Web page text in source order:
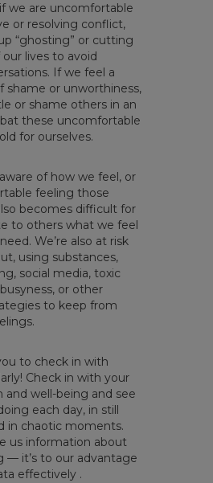
we are uncomfortable
or resolving conflict,
“ghosting” or cutting
lives to avoid
If we feel a
shame or unworthiness,
or shame others in an
these uncomfortable
for ourselves.
of how we feel, or
feeling those
becomes difficult for
to others what we feel
We’re also at risk
using substances,
social media, toxic
or other
to keep from
to check in with
Check in with your
and well-being and see
each day, in still
in chaotic moments.
us information about
— it’s to our advantage
effectively .